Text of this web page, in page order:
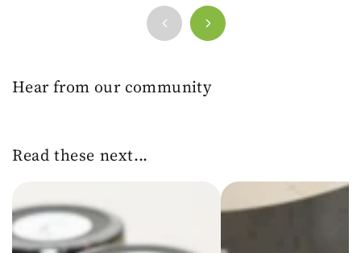
Hear from our community
Read these next...